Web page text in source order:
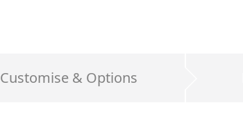
Customise & Options